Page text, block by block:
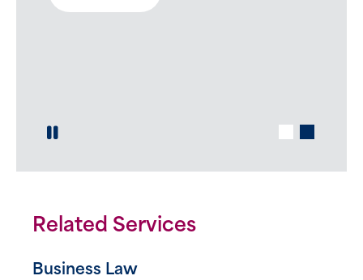
determination and solidarity.
Play / Pause Slide
Related Services
Business Law